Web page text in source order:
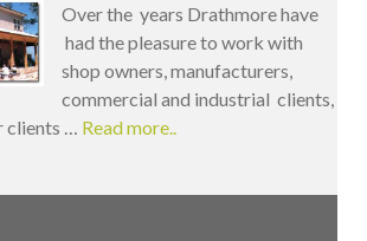
Over the years Drathmore have
had the pleasure to work with
shop owners, manufacturers,
commercial and industrial clients,
… Read more..